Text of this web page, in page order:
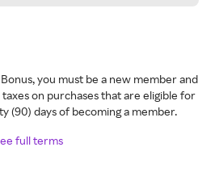
you must be a new member and
on purchases that are eligible for
(90) days of becoming a member.
full terms